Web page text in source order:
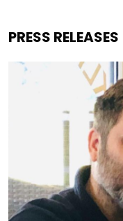
PRESS RELEASES